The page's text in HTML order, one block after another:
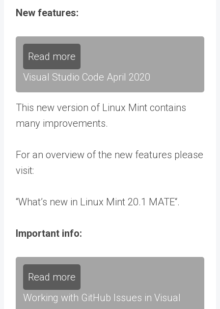
New features:
Read more
Visual Studio Code April 2020
This new version of Linux Mint contains
many improvements.
For an overview of the new features please
visit:
“What’s new in Linux Mint 20.1 MATE“.
Important info:
Read more
Working with GitHub Issues in Visual